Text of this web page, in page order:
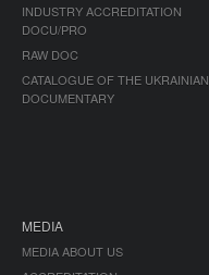
INDUSTRY ACCREDITATION
DOCU/PRO
RAW DOC
CATALOGUE OF THE UKRAINIAN
DOCUMENTARY
MEDIA
MEDIA ABOUT US